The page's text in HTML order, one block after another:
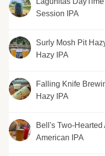
Session IPA
Surly Mosh Pit
Hazy IPA
Falling Knife
Hazy IPA
Bell's Two-Hearted
American IPA